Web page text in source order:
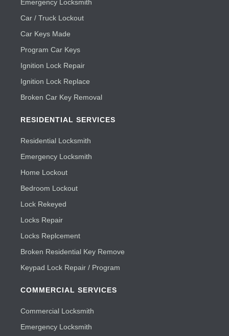
Emergency Locksmith
Car / Truck Lockout
Car Keys Made
Program Car Keys
Ignition Lock Repair
Ignition Lock Replace
Broken Car Key Removal
RESIDENTIAL SERVICES
Residential Locksmith
Emergency Locksmith
Home Lockout
Bedroom Lockout
Lock Rekeyed
Locks Repair
Locks Replcement
Broken Residential Key Remove
Keypad Lock Repair / Program
COMMERCIAL SERVICES
Commercial Locksmith
Emergency Locksmith